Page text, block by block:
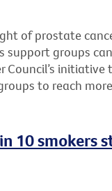
of prostate
support groups
Council’s
to reach
10 smokers